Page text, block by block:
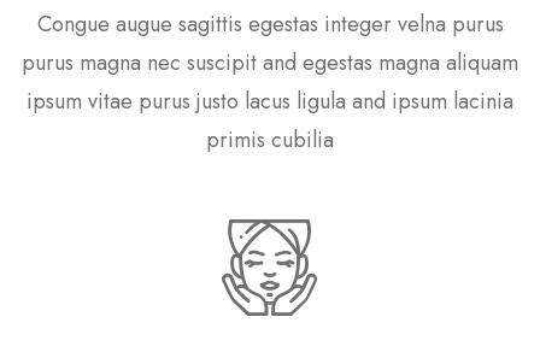
Congue augue sagittis egestas integer velna purus
purus magna nec suscipit and egestas magna aliquam
ipsum vitae purus justo lacus ligula and ipsum lacinia
primis cubilia